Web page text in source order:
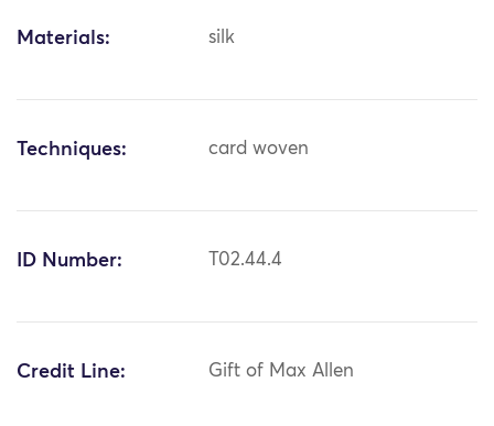
Materials: silk
Techniques: card woven
ID Number: T02.44.4
Credit Line: Gift of Max Allen